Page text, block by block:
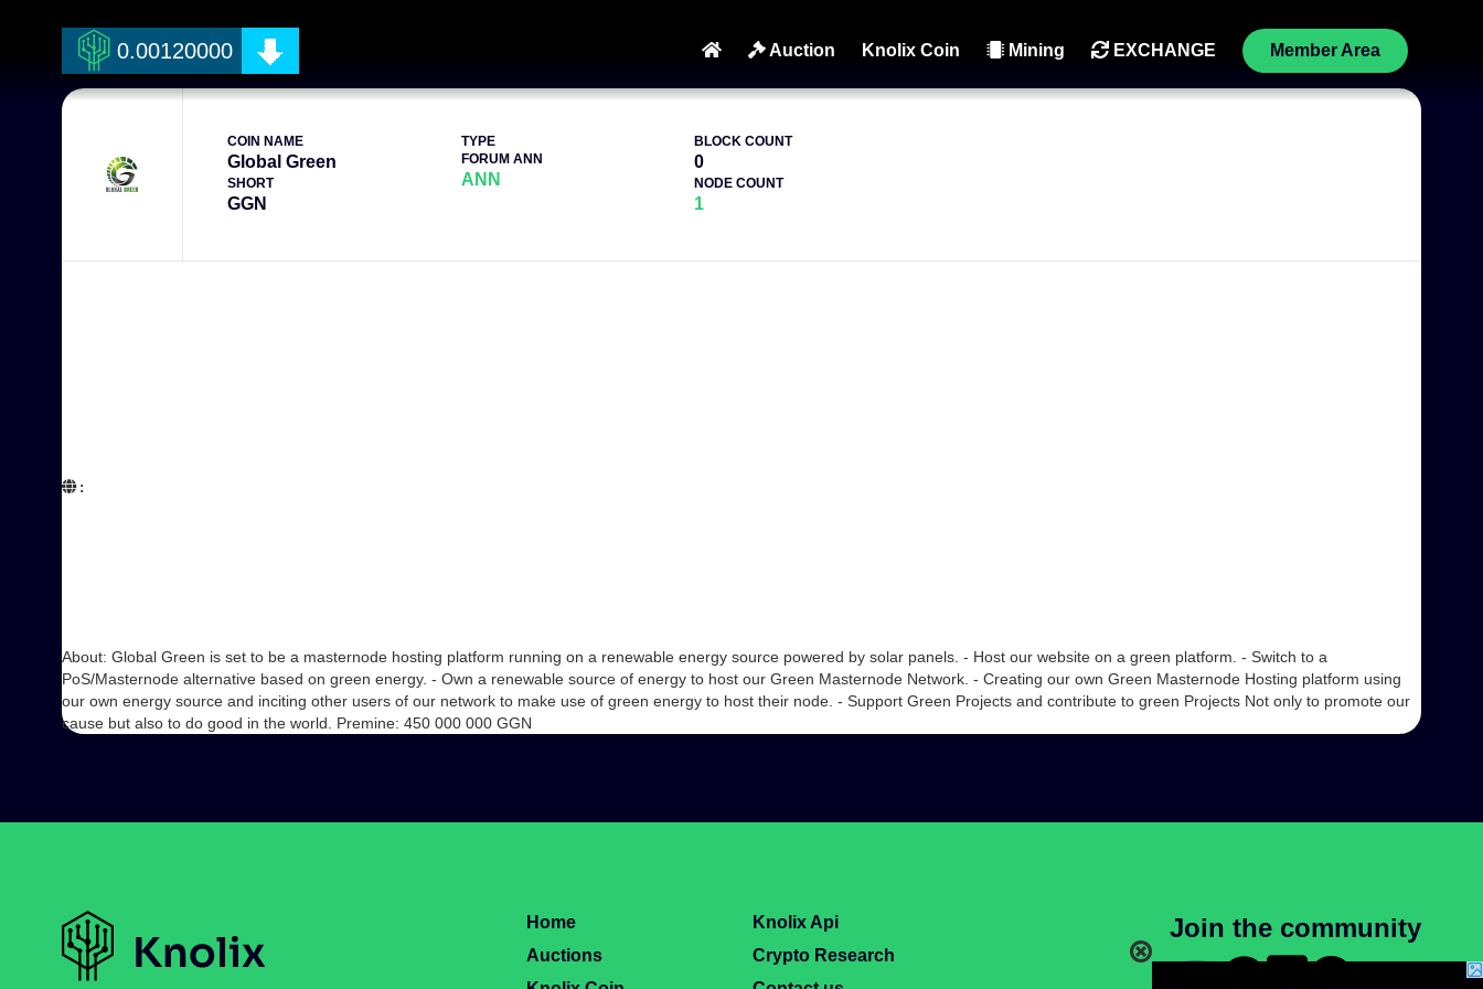
0.00120000 Auction Knolix Coin Mining EXCHANGE Member Area
COIN NAME
Global Green
SHORT
GGN
TYPE
FORUM ANN
ANN
BLOCK COUNT
0
NODE COUNT
1
:
About: Global Green is set to be a masternode hosting platform running on a renewable energy source powered by solar panels. - Host our website on a green platform. - Switch to a
PoS/Masternode alternative based on green energy. - Own a renewable source of energy to host our Green Masternode Network. - Creating our own Green Masternode Hosting platform using
our own energy source and inciting other users of our network to make use of green energy to host their node. - Support Green Projects and contribute to green Projects Not only to promote our
cause but also to do good in the world. Premine: 450 000 000 GGN
Home
Auctions
Knolix Api
Crypto Research
Join the community